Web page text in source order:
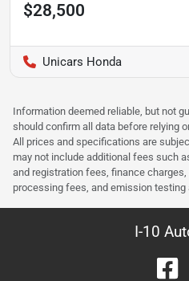
$28,500
Unicars Honda
Information deemed reliable, but not
should confirm all data before relying
All prices and specifications are
may not include additional fees such
and registration fees, finance
processing fees, and emission testing
I-10